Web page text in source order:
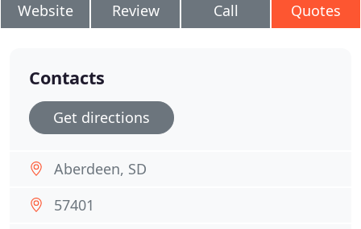
Website Review Call Quotes
Contacts
Get directions
Aberdeen, SD
57401